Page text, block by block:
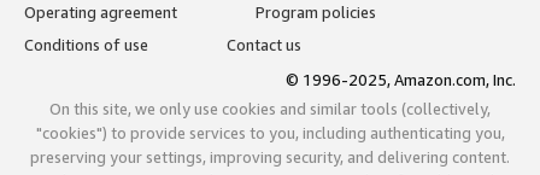
Operating agreement
Program policies
Conditions of use
Contact us
© 1996-2025, Amazon.com, Inc.
On this site, we only use cookies and similar tools (collectively,
"cookies") to provide services to you, including authenticating you,
preserving your settings, improving security, and delivering content.